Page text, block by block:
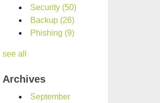
Security (50)
Backup (26)
Phishing (9)
see all
Archives
September